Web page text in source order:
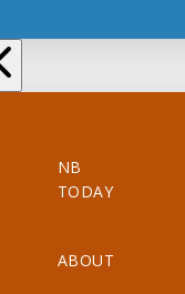
NB
TODAY
ABOUT